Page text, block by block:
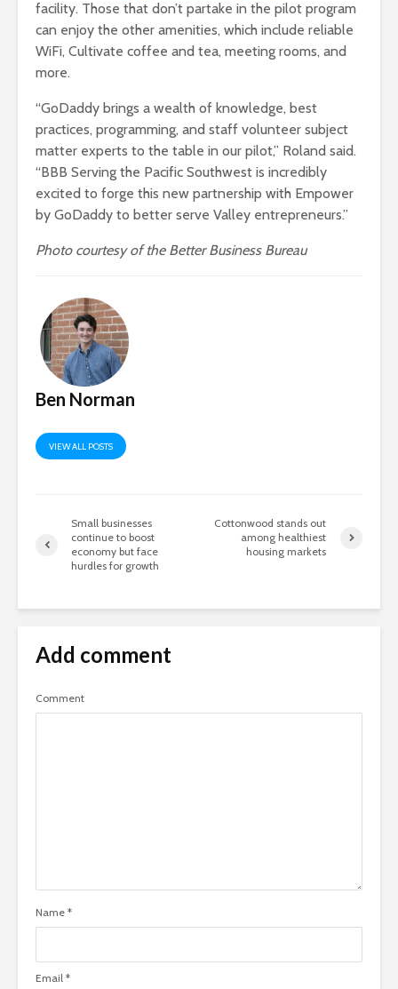
facility. Those that don’t partake in the pilot program
can enjoy the other amenities, which include reliable
WiFi, Cultivate coffee and tea, meeting rooms, and
more.
“GoDaddy brings a wealth of knowledge, best
practices, programming, and staff volunteer subject
matter experts to the table in our pilot,” Roland said.
“BBB Serving the Pacific Southwest is incredibly
excited to forge this new partnership with Empower
by GoDaddy to better serve Valley entrepreneurs.”
Photo courtesy of the Better Business Bureau
Ben Norman
VIEW ALL POSTS
Small businesses
continue to boost
economy but face
hurdles for growth
Cottonwood stands out
among healthiest
housing markets
Add comment
Comment
Name *
Email *